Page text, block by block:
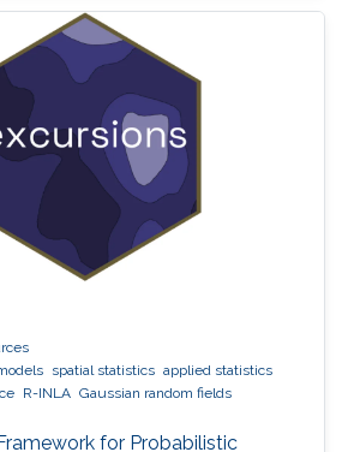
models: smoothness-related
The work examines
covariates, particularly when
in smoothness between
lead to severe and counter-
in the estimation of regression
spatial statistics applied statistics
R-INLA Gaussian random fields
for Probabilistic